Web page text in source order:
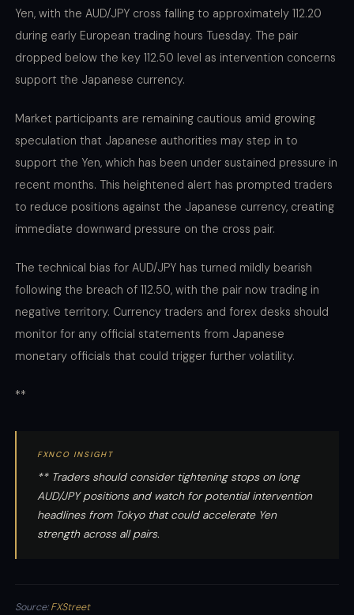
Yen, with the AUD/JPY cross falling to approximately 112.20
during early European trading hours Tuesday. The pair
dropped below the key 112.50 level as intervention concerns
support the Japanese currency.
Market participants are remaining cautious amid growing
speculation that Japanese authorities may step in to
support the Yen, which has been under sustained pressure in
recent months. This heightened alert has prompted traders
to reduce positions against the Japanese currency, creating
immediate downward pressure on the cross pair.
The technical bias for AUD/JPY has turned mildly bearish
following the breach of 112.50, with the pair now trading in
negative territory. Currency traders and forex desks should
monitor for any official statements from Japanese
monetary officials that could trigger further volatility.
**
FXNCO INSIGHT
** Traders should consider tightening stops on long
AUD/JPY positions and watch for potential intervention
headlines from Tokyo that could accelerate Yen
strength across all pairs.
Source:FXStreet